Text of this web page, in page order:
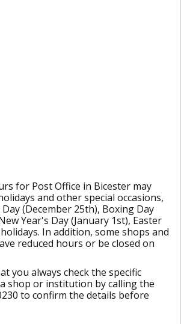
for Post Office in Bicester may
and other special occasions,
(December 25th), Boxing Day
Year's Day (January 1st), Easter
In addition, some shops and
reduced hours or be closed on
you always check the specific
shop or institution by calling the
to confirm the details before